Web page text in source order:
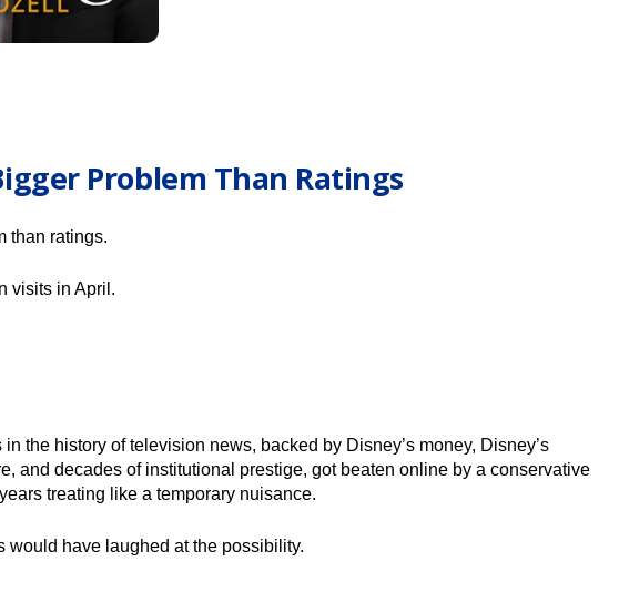
Problem Than Ratings
than ratings.
visits in April.
the history of television news, backed by Disney’s money, Disney’s
and decades of institutional prestige, got beaten online by a conservative
treating like a temporary nuisance.
would have laughed at the possibility.